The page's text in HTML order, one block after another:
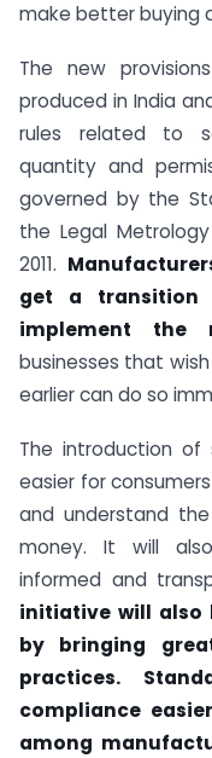
make better buying
The new
produced in India
rules related to
quantity and
governed by the
the Legal
2011.
get a transition
implement the
businesses that
earlier can do so
The introduction of
easier for
and understand
money. It will
informed and
initiative will also
by bringing
practices.
compliance
among